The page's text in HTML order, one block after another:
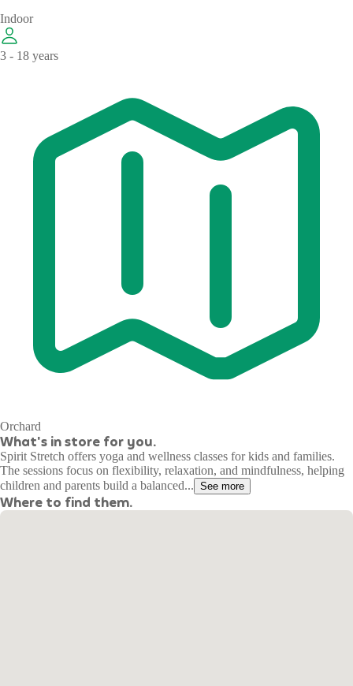
Indoor
3 - 18 years
Orchard
What's in store for you.
Spirit Stretch offers yoga and wellness classes for kids and families.
The sessions focus on flexibility, relaxation, and mindfulness, helping
children and parents build a balanced... See more
Where to find them.